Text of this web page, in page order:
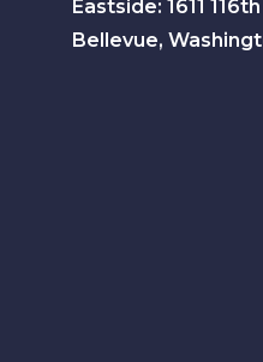
Eastside: 1611
Bellevue,